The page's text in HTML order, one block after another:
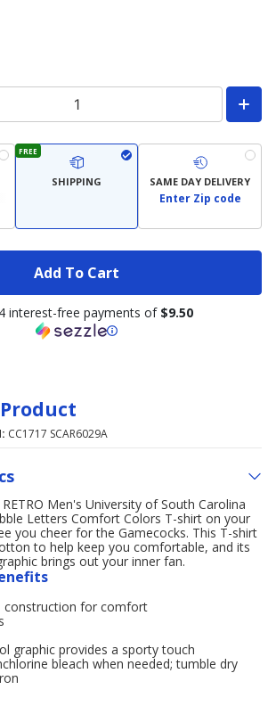
FREE
SHIPPING SAME DAY DELIVERY
Enter Zip code
Add To Cart
interest-free payments of $9.50
CC1717 SCAR6029A
Men's University of South Carolina
Letters Comfort Colors T-shirt on your
you cheer for the Gamecocks. This T-shirt
to help keep you comfortable, and its
brings out your inner fan.
construction for comfort
graphic provides a sporty touch
bleach when needed; tumble dry